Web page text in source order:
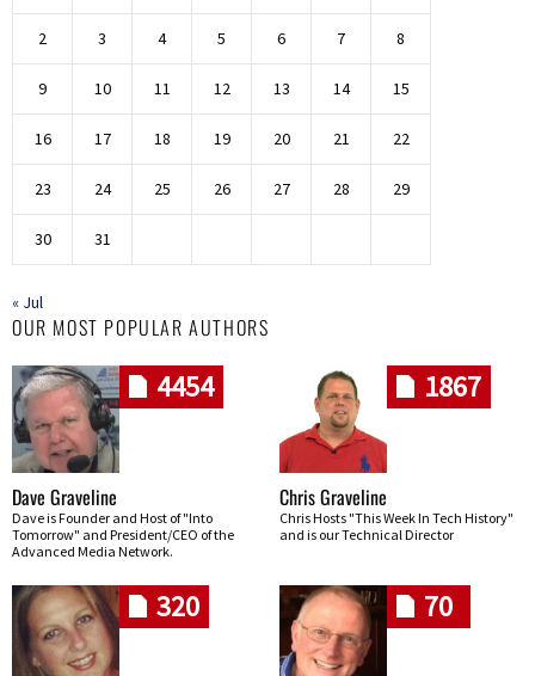
2 3 4 5 6 7 8
9 10 11 12 13 14 15
16 17 18 19 20 21 22
23 24 25 26 27 28 29
30 31
« Jul
OUR MOST POPULAR AUTHORS
4454
Dave Graveline
Dave is Founder and Host of "Into
Tomorrow" and President/CEO of the
Advanced Media Network.
1867
Chris Graveline
Chris Hosts "This Week In Tech History"
and is our Technical Director
320 70